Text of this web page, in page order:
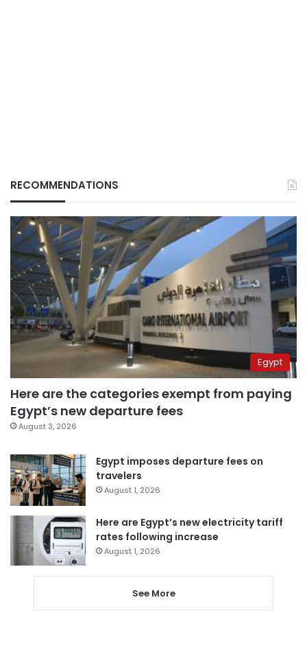
RECOMMENDATIONS
Egypt
Here are the categories exempt from paying
Egypt’s new departure fees
August 3, 2026
Egypt imposes departure fees on
travelers
August 1, 2026
Here are Egypt’s new electricity tariff
rates following increase
August 1, 2026
See More